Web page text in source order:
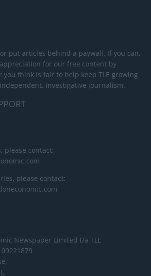
put articles behind a paywall. If you can,
for our free content by
you think is fair to help keep TLE growing
investigative journalism.
please contact:
please contact:
Newspaper Limited t/a TLE